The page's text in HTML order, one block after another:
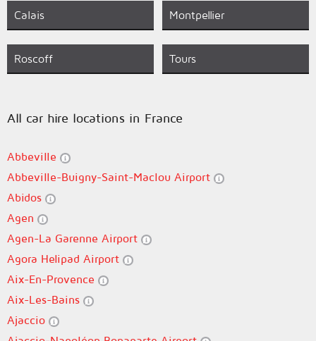
Calais Montpellier
Roscoff Tours
All car hire locations in France
Abbeville
Abbeville-Buigny-Saint-Maclou Airport
Abidos
Agen
Agen-La Garenne Airport
Agora Helipad Airport
Aix-En-Provence
Aix-Les-Bains
Ajaccio